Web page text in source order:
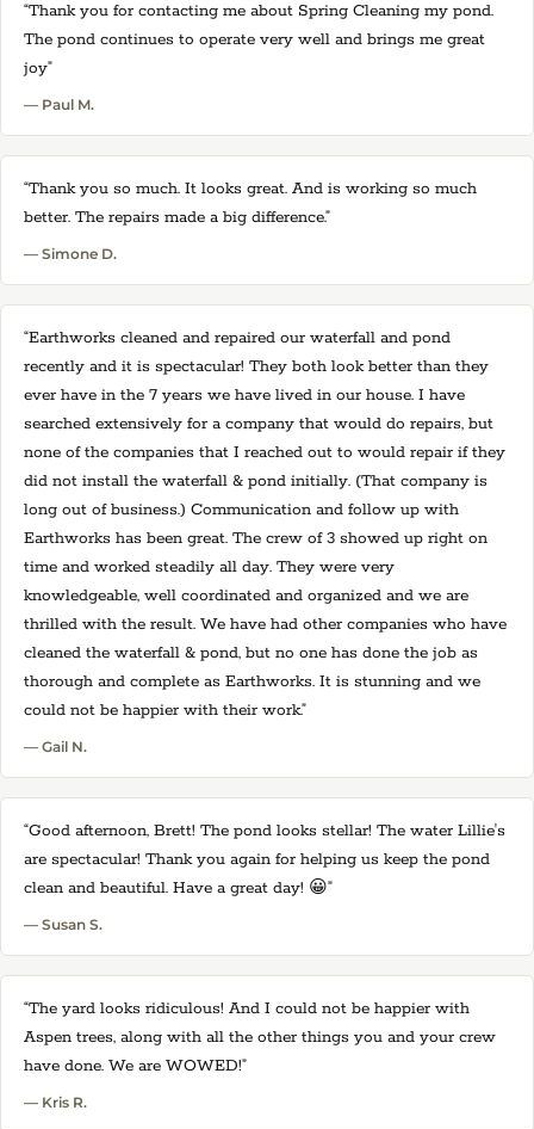
“Thank you for contacting me about Spring Cleaning my pond.
The pond continues to operate very well and brings me great
joy”
— Paul M.
“Thank you so much. It looks great. And is working so much
better. The repairs made a big difference.”
— Simone D.
“Earthworks cleaned and repaired our waterfall and pond
recently and it is spectacular! They both look better than they
ever have in the 7 years we have lived in our house. I have
searched extensively for a company that would do repairs, but
none of the companies that I reached out to would repair if they
did not install the waterfall & pond initially. (That company is
long out of business.) Communication and follow up with
Earthworks has been great. The crew of 3 showed up right on
time and worked steadily all day. They were very
knowledgeable, well coordinated and organized and we are
thrilled with the result. We have had other companies who have
cleaned the waterfall & pond, but no one has done the job as
thorough and complete as Earthworks. It is stunning and we
could not be happier with their work.”
— Gail N.
“Good afternoon, Brett! The pond looks stellar! The water Lillie's
are spectacular! Thank you again for helping us keep the pond
clean and beautiful. Have a great day! 😀”
— Susan S.
“The yard looks ridiculous! And I could not be happier with
Aspen trees, along with all the other things you and your crew
have done. We are WOWED!”
— Kris R.